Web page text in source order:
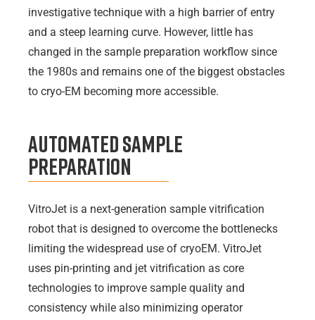
investigative technique with a high barrier of entry
and a steep learning curve. However, little has
changed in the sample preparation workflow since
the 1980s and remains one of the biggest obstacles
to cryo-EM becoming more accessible.
Automated Sample
Preparation
VitroJet is a next-generation sample vitrification
robot that is designed to overcome the bottlenecks
limiting the widespread use of cryoEM. VitroJet
uses pin-printing and jet vitrification as core
technologies to improve sample quality and
consistency while also minimizing operator